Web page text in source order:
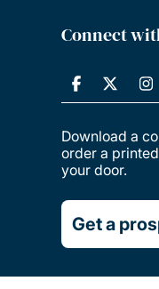
Connect
Download a
order a
your door.
Get a